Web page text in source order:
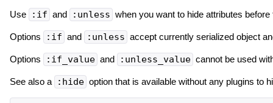
Use :if and :unless when you want to hide attributes
Options :if and :unless accept currently serialized object
Options :if_value and :unless_value cannot be used
See also a :hide option that is available without any plugins to